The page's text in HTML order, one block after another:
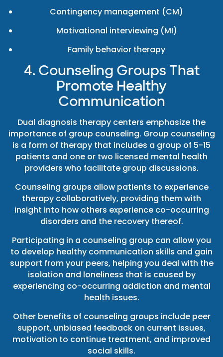
Contingency management (CM)
Motivational interviewing (MI)
Family behavior therapy
4. Counseling Groups That
Promote Healthy
Communication
Dual diagnosis therapy centers emphasize the
importance of group counseling. Group counseling
is a form of therapy that includes a group of 5-15
patients and one or two licensed mental health
providers who facilitate group discussions.
Counseling groups allow patients to experience
therapy collaboratively, providing them with
insight into how others experience co-occurring
disorders and the recovery thereof.
Participating in a counseling group can allow you
to develop healthy communication skills and gain
support from your peers, helping you deal with the
isolation and loneliness that is caused by
experiencing co-occurring addiction and mental
health issues.
Other benefits of counseling groups include peer
support, unbiased feedback on current issues,
motivation to continue treatment, and improved
social skills.